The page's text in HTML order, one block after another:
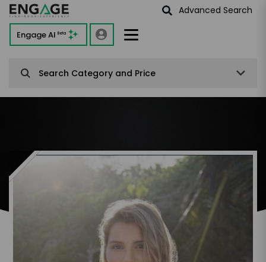
Advanced Search
Engage AI Beta
Search Category and Price